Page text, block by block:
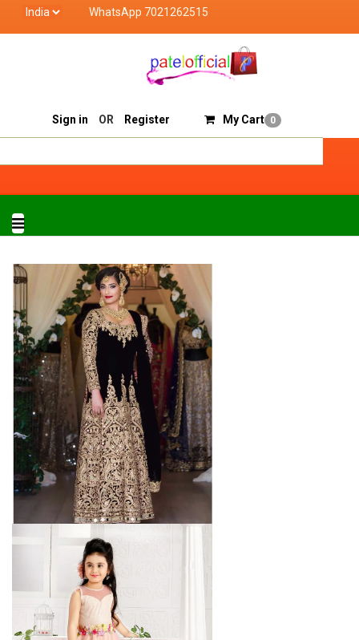
WhatsApp 7021262515
Sell On Patelofficial
Sign in OR Register My Cart 0